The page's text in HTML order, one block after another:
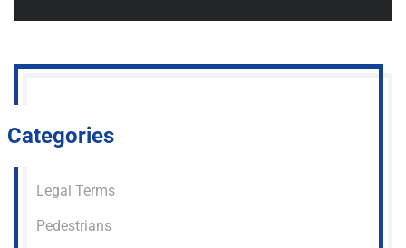
Categories
Legal Terms
Pedestrians